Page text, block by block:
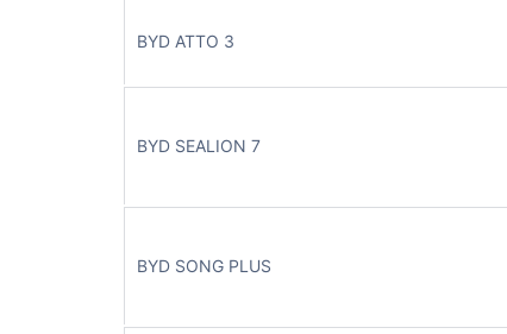
BYD ATTO 3
BYD SEALION 7
BYD SONG PLUS